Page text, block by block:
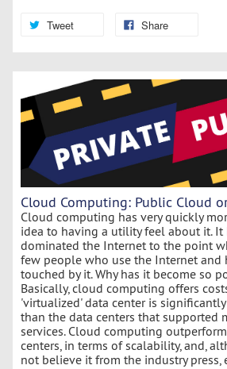
Tweet Share
Cloud Computing: Public Cloud
Cloud computing has very quickly
idea to having a utility feel about it. It
dominated the Internet to the point
few people who use the Internet and
touched by it. Why has it become so
Basically, cloud computing offers
'virtualized' data center is
than the data centers that supported
services. Cloud computing
centers, in terms of scalability, and,
not believe it from the industry press,